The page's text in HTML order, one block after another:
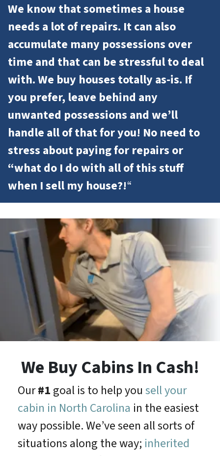
We know that sometimes a house
needs a lot of repairs. It can also
accumulate many possessions over
time and that can be stressful to deal
with. We buy houses totally as-is. If
you prefer, leave behind any
unwanted possessions and we’ll
handle all of that for you! No need to
stress about paying for repairs or
“what do I do with all of this stuff
when I sell my house?!“
We Buy Cabins In Cash!
Our#1 goal is to help you sell your
cabin in North Carolina in the easiest
way possible. We’ve seen all sorts of
situations along the way; inherited